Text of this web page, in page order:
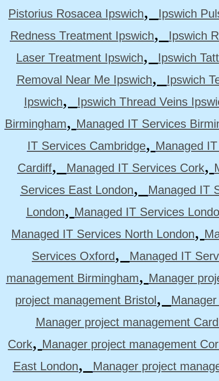
Pistorius Rosacea Ipswich,
Ipswich
Redness Treatment Ipswich,
Ipswich
Laser Treatment Ipswich,
Ipswich
Removal Near Me Ipswich,
Ipswich
Ipswich,
Ipswich Thread Veins
Birmingham, Managed IT Services
IT Services Cambridge, Managed
Cardiff, Managed IT Services Cork,
Services East London,
Managed IT
London, Managed IT Services
Managed IT Services North London,
Services Oxford,
Managed IT
management Birmingham, Manager
project management Bristol,
Manager project management
Cork, Manager project management
East London, Manager project